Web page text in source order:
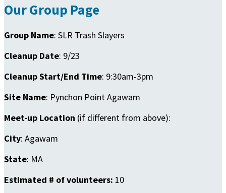
Our Group Page
Group Name: SLR Trash Slayers
Cleanup Date: 9/23
Cleanup Start/End Time: 9:30am-3pm
Site Name: Pynchon Point Agawam
Meet-up Location (if different from above):
City: Agawam
State: MA
Estimated # of volunteers: 10